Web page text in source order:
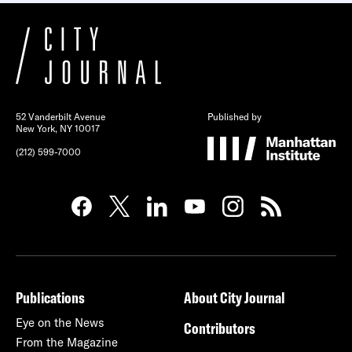
52 Vanderbilt Avenue
New York, NY 10017
(212) 599-7000
Published by
Publications
Eye on the News
From the Magazine
About City Journal
Contributors